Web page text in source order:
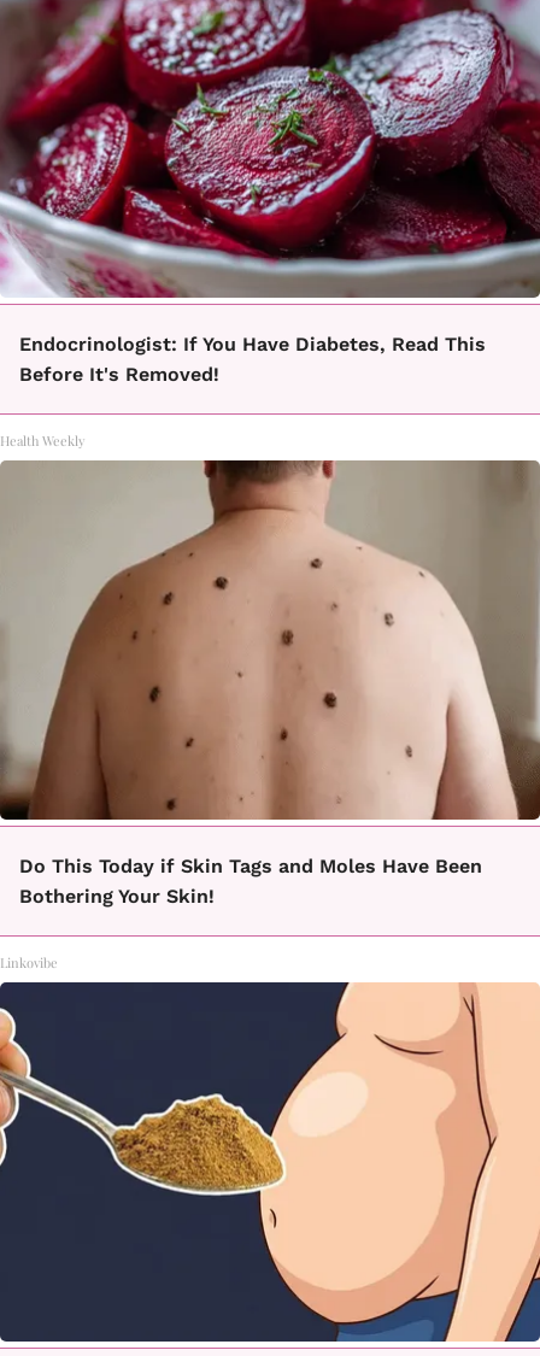
Endocrinologist: If You Have Diabetes, Read This
Before It's Removed!
Health Weekly
Do This Today if Skin Tags and Moles Have Been
Bothering Your Skin!
Linkovibe